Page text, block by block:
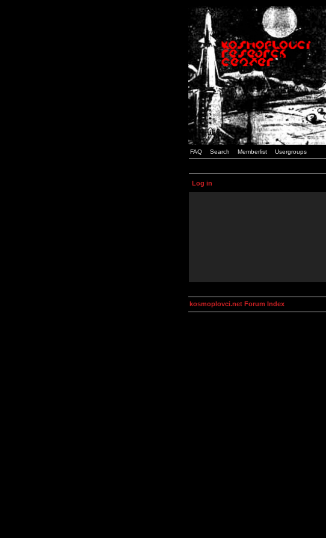
FAQ Search Memberlist Usergroups
Log in
kosmoplovci.net Forum Index